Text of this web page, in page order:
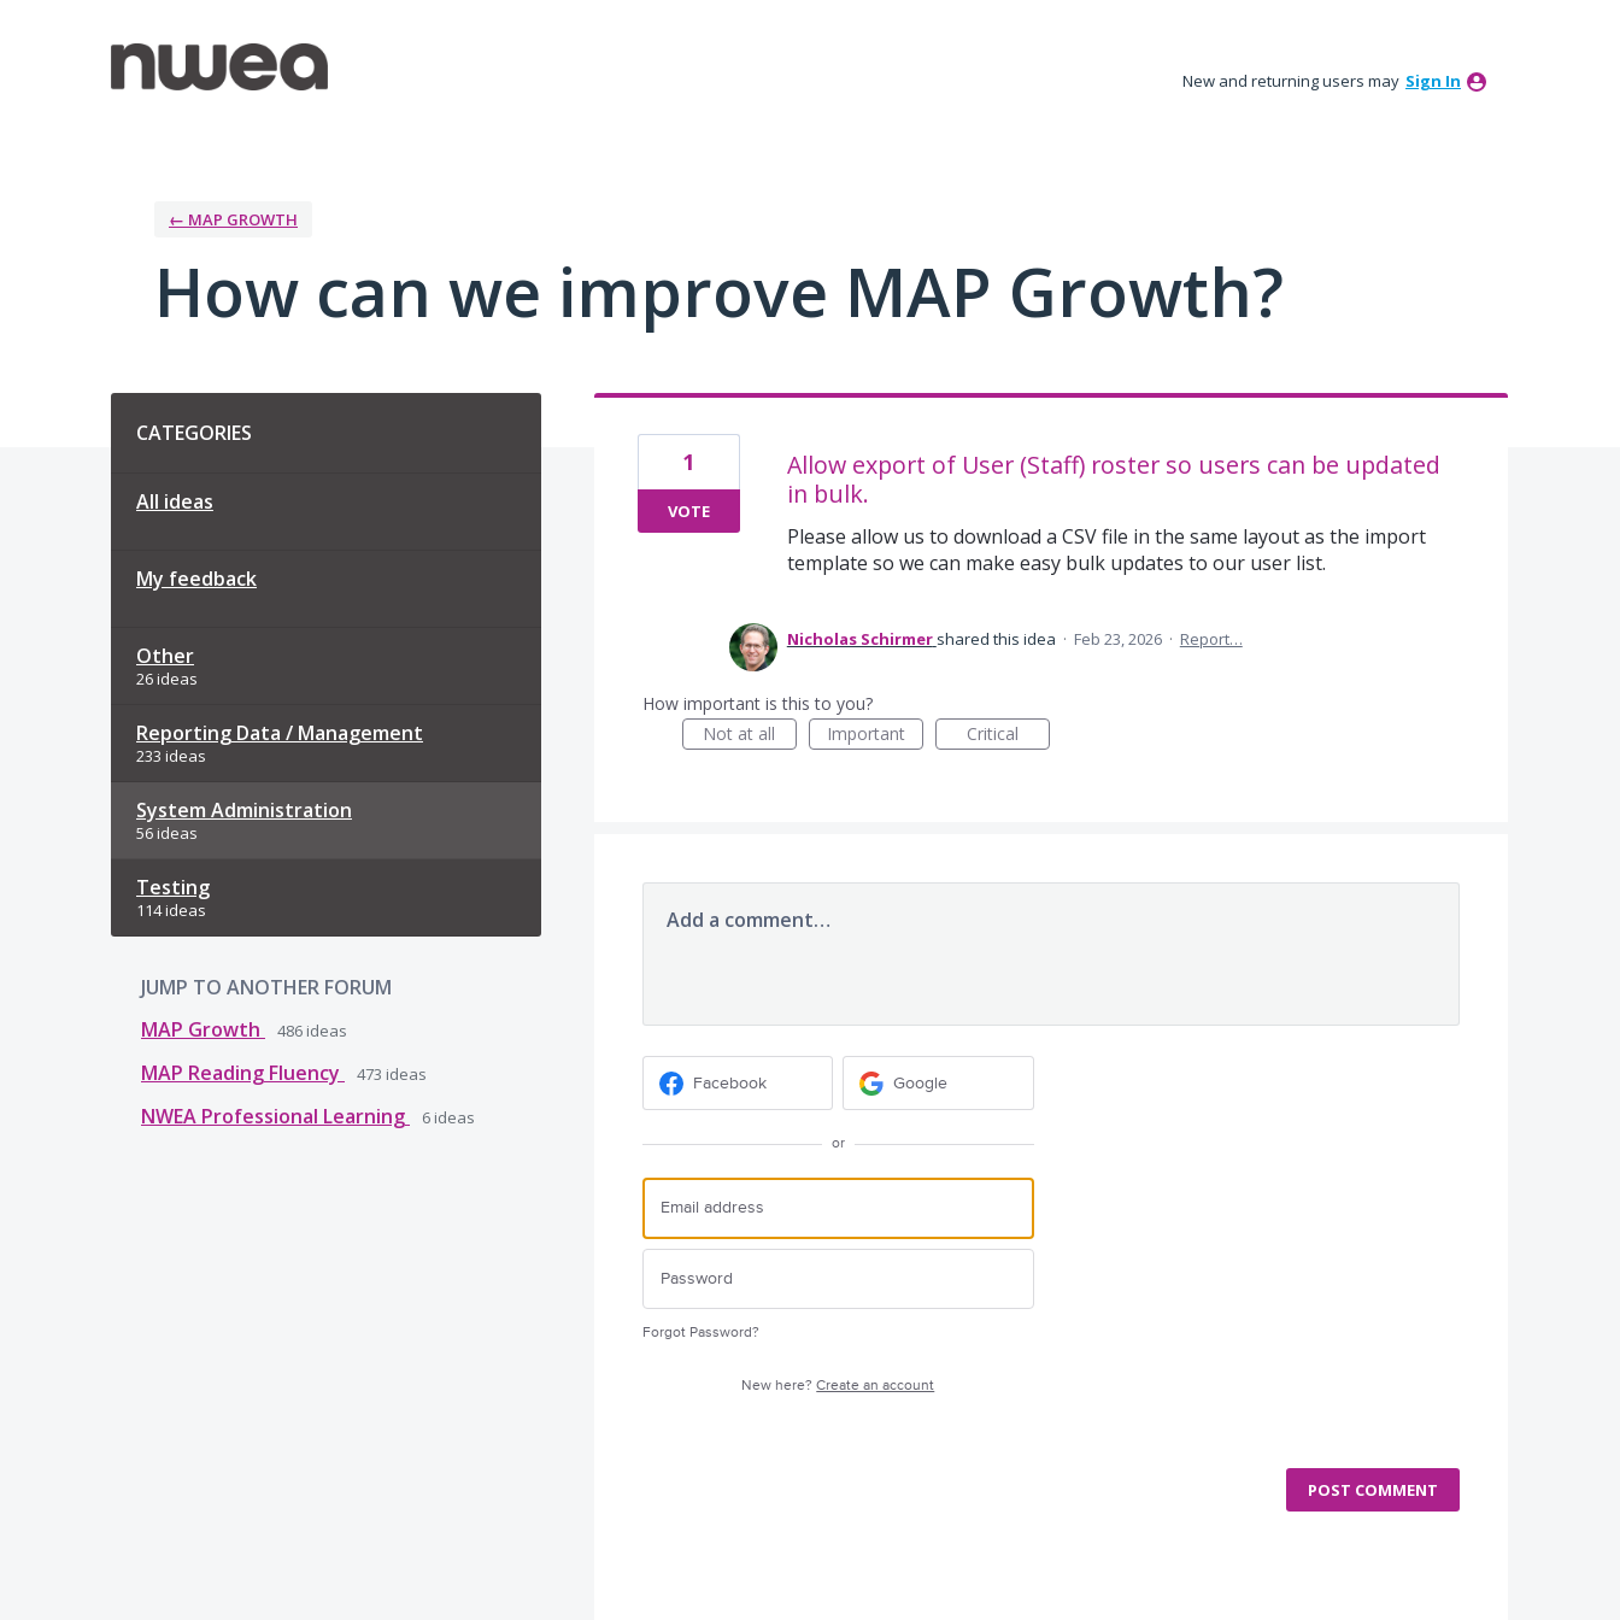
New and returning users may Sign In
← MAP GROWTH
How can we improve MAP Growth?
CATEGORIES
All ideas
My feedback
Other
26 ideas
Reporting Data / Management
233 ideas
System Administration
56 ideas
Testing
114 ideas
JUMP TO ANOTHER FORUM
MAP Growth
486 ideas
MAP Reading Fluency 473 ideas
NWEA Professional Learning 6 ideas
Allow export of User (Staff) roster so users can be updated
in bulk.
Please allow us to download a CSV file in the same layout as the import
template so we can make easy bulk updates to our user list.
1
VOTE
Nicholas Schirmer shared this idea · Feb 23, 2026 · Report…
How important is this to you?
Not at all
Important Critical
Add a comment…
Facebook Google
or
Forgot Password?
New here?Create an account
POST COMMENT